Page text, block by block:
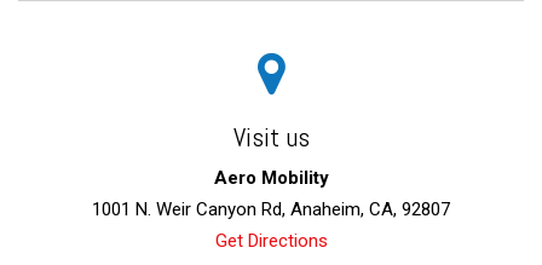
Visit us
Aero Mobility
1001 N. Weir Canyon Rd, Anaheim, CA, 92807
Get Directions